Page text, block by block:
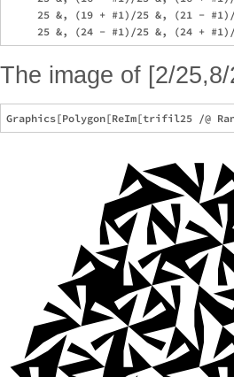
25 &, (19 + #1)/25 &, (21 -
The image of [2/